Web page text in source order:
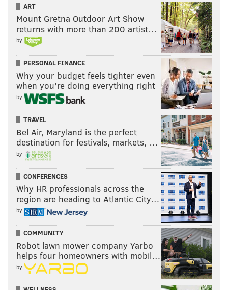
ART
Mount Gretna Outdoor Art Show
returns with more than 200 artist…
by
PERSONAL FINANCE
Why your budget feels tighter even
when you’re doing everything right
by
TRAVEL
Bel Air, Maryland is the perfect
destination for festivals, markets, …
by
CONFERENCES
Why HR professionals across the
region are heading to Atlantic City…
by
COMMUNITY
Robot lawn mower company Yarbo
helps four homeowners with mobil…
by